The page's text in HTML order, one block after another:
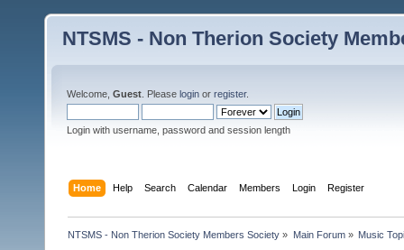
NTSMS - Non Therion Society
Welcome, Guest . Please login or register.
Login with username, password and session length
Home Help Search Calendar Members Login Register
NTSMS - Non Therion Society Members Society » Main Forum» Music